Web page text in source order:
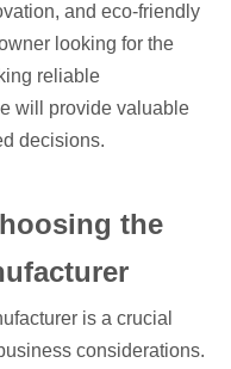
and eco-friendly
looking for the
reliable
will provide valuable
decisions.
the
is a crucial
considerations.